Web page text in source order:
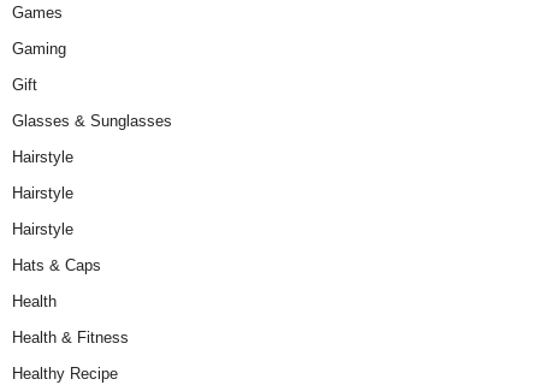
Games
Gaming
Gift
Glasses & Sunglasses
Hairstyle
Hairstyle
Hairstyle
Hats & Caps
Health
Health & Fitness
Healthy Recipe